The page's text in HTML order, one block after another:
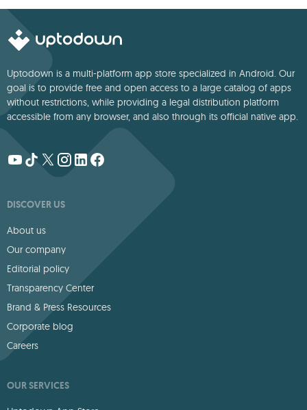
Uptodown is a multi-platform app store specialized in Android. Our
goal is to provide free and open access to a large catalog of apps
without restrictions, while providing a legal distribution platform
accessible from any browser, and also through its official native app.
DISCOVER US
About us
Our company
Editorial policy
Transparency Center
Brand & Press Resources
Corporate blog
Careers
OUR SERVICES